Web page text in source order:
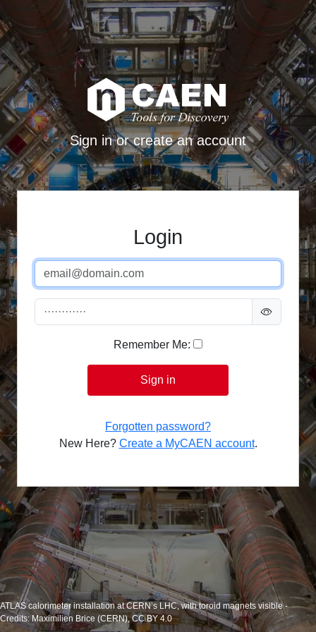
Sign in or create an account
Login
Remember Me:
Sign in
Forgotten password?
New Here? Create a MyCAEN account.
ATLAS calorimeter installation at CERN’s LHC, with toroid magnets visible -
Credits: Maximilien Brice (CERN), CC BY 4.0